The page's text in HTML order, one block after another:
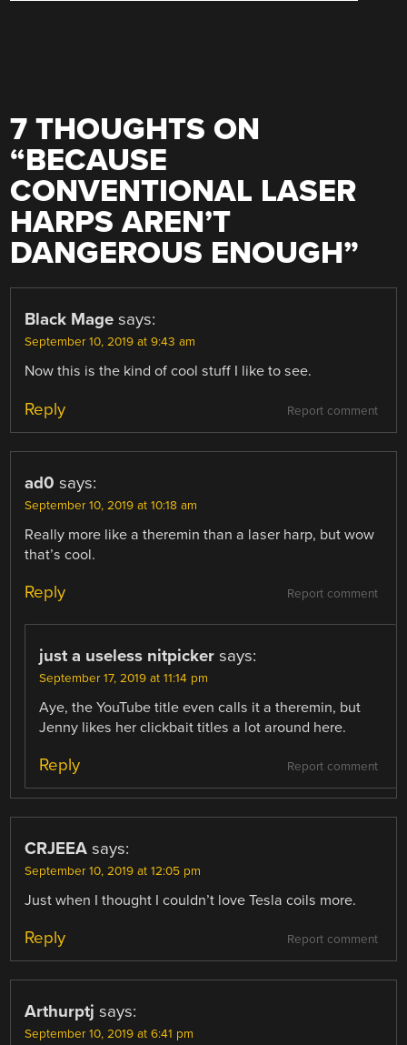
7 THOUGHTS ON
“BECAUSE
CONVENTIONAL LASER
HARPS AREN’T
DANGEROUS ENOUGH”
Black Mage says:
September 10, 2019 at 9:43 am
Now this is the kind of cool stuff I like to see.
Report comment
Reply
ad0 says:
September 10, 2019 at 10:18 am
Really more like a theremin than a laser harp, but wow
that’s cool.
Report comment
Reply
just a useless nitpicker says:
September 17, 2019 at 11:14 pm
Aye, the YouTube title even calls it a theremin, but
Jenny likes her clickbait titles a lot around here.
Report comment
Reply
CRJEEA says:
September 10, 2019 at 12:05 pm
Just when I thought I couldn’t love Tesla coils more.
Report comment
Reply
Arthurptj says:
September 10, 2019 at 6:41 pm